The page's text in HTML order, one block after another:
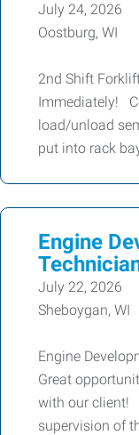
July 24, 2026
Oostburg, WI
2nd Shift
Immediately!
load/unload
put into rack
Engine
July 22, 2026
Sheboygan, WI
Engine
Great
with our client!
supervision of